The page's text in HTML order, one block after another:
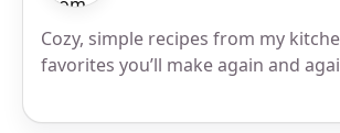
Cozy, simple recipes from my
favorites you’ll make again and